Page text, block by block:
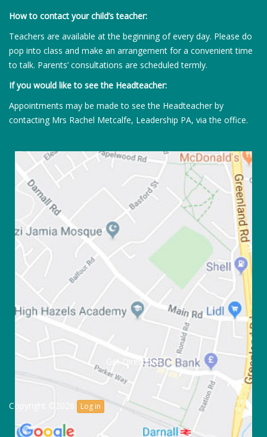
How to contact your child’s teacher:
Teachers are available at the beginning of every day. Please do
pop into class and make an arrangement for a convenient time
to talk. Parents’ consultations are scheduled termly.
If you would like to see the Headteacher:
Appointments may be made to see the Headteacher by
contacting Mrs Rachel Metcalfe, Leadership PA, via the office.
Get Directions
Copyright ©2026 Log in